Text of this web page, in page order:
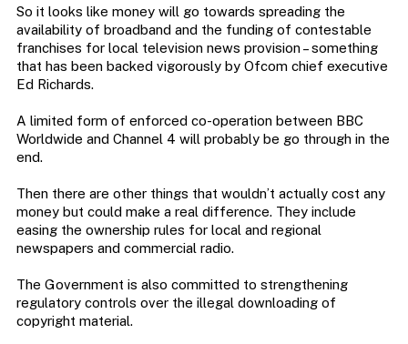
So it looks like money will go towards spreading the
availability of broadband and the funding of contestable
franchises for local television news provision – something
that has been backed vigorously by Ofcom chief executive
Ed Richards.
A limited form of enforced co-operation between BBC
Worldwide and Channel 4 will probably be go through in the
end.
Then there are other things that wouldn’t actually cost any
money but could make a real difference. They include
easing the ownership rules for local and regional
newspapers and commercial radio.
The Government is also committed to strengthening
regulatory controls over the illegal downloading of
copyright material.